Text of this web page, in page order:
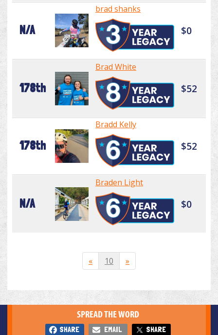
N/A
brad shanks
$0
178th
Brad White
$52
178th
Bradd Kelly
$52
N/A
Braden Light
$0
« 10 »
SPREAD THE WORD
SHARE EMAIL SHARE